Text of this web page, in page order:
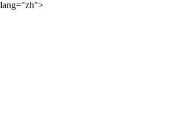
lang="zh">